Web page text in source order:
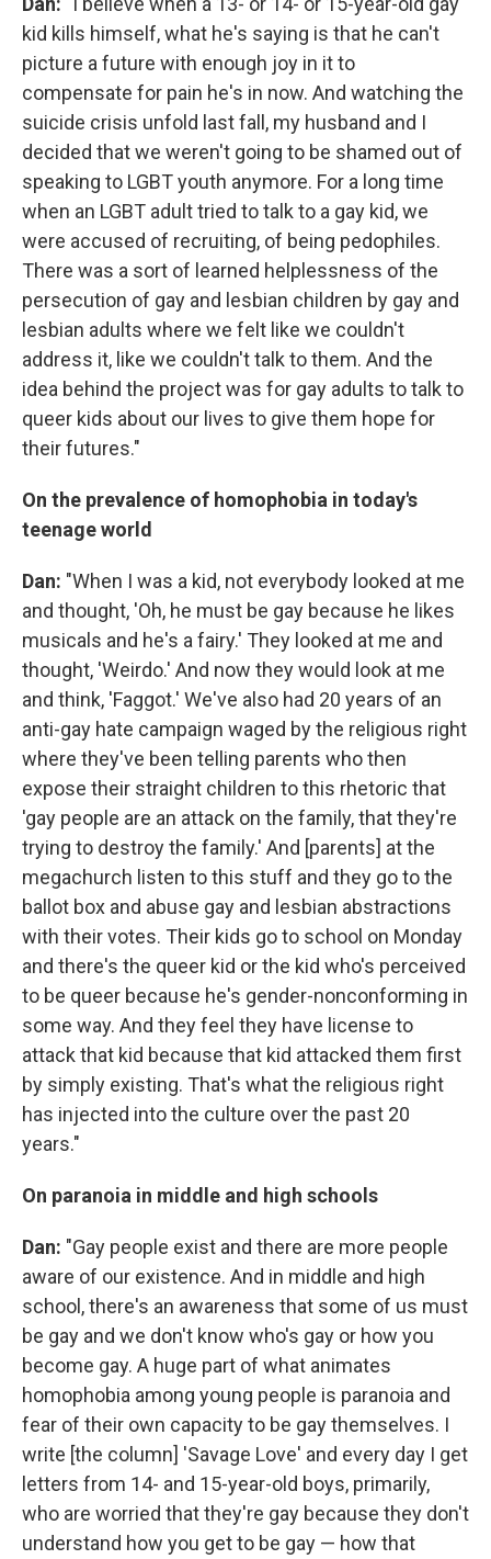
kid kills himself, what he's saying is that he can't
picture a future with enough joy in it to
compensate for pain he's in now. And watching the
suicide crisis unfold last fall, my husband and I
decided that we weren't going to be shamed out of
speaking to LGBT youth anymore. For a long time
when an LGBT adult tried to talk to a gay kid, we
were accused of recruiting, of being pedophiles.
There was a sort of learned helplessness of the
persecution of gay and lesbian children by gay and
lesbian adults where we felt like we couldn't
address it, like we couldn't talk to them. And the
idea behind the project was for gay adults to talk to
queer kids about our lives to give them hope for
their futures."
On the prevalence of homophobia in today's
teenage world
Dan: "When I was a kid, not everybody looked at me
and thought, 'Oh, he must be gay because he likes
musicals and he's a fairy.' They looked at me and
thought, 'Weirdo.' And now they would look at me
and think, 'Faggot.' We've also had 20 years of an
anti-gay hate campaign waged by the religious right
where they've been telling parents who then
expose their straight children to this rhetoric that
'gay people are an attack on the family, that they're
trying to destroy the family.' And [parents] at the
megachurch listen to this stuff and they go to the
ballot box and abuse gay and lesbian abstractions
with their votes. Their kids go to school on Monday
and there's the queer kid or the kid who's perceived
to be queer because he's gender-nonconforming in
some way. And they feel they have license to
attack that kid because that kid attacked them first
by simply existing. That's what the religious right
has injected into the culture over the past 20
years."
On paranoia in middle and high schools
Dan: "Gay people exist and there are more people
aware of our existence. And in middle and high
school, there's an awareness that some of us must
be gay and we don't know who's gay or how you
become gay. A huge part of what animates
homophobia among young people is paranoia and
fear of their own capacity to be gay themselves. I
write [the column] 'Savage Love' and every day I get
letters from 14- and 15-year-old boys, primarily,
who are worried that they're gay because they don't
understand how you get to be gay — how that